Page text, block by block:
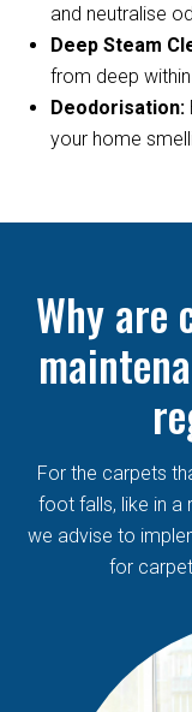
and neutralise
Deep Steam
from deep
Deodorisation:
your home
Why are
For the carpets
foot falls, like in a
we advise to
for